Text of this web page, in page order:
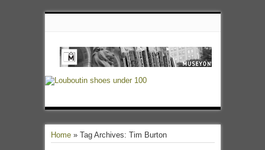
Home» Tag Archives: Tim Burton